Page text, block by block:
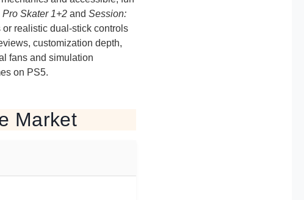
Pro Skater 1+2 and Session:
realistic dual-stick controls
customization depth,
fans and simulation
on PS5.
Market